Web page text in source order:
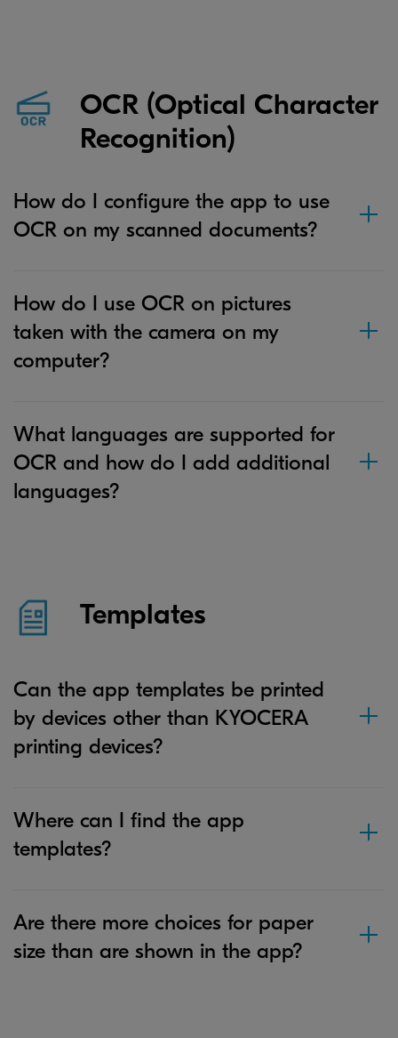
OCR (Optical Character
Recognition)
How do I configure the app to use
OCR on my scanned documents?
How do I use OCR on pictures
taken with the camera on my
computer?
What languages are supported for
OCR and how do I add additional
languages?
Templates
Can the app templates be printed
by devices other than KYOCERA
printing devices?
Where can I find the app
templates?
Are there more choices for paper
size than are shown in the app?